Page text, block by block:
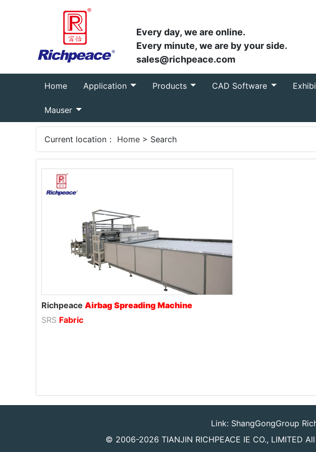
Every day, we are online.
Every minute, we are by your side.
sales@richpeace.com
Home(current)Application Products CAD Software
Mauser
Current location： Home > Search
Richpeace Airbag Spreading Machine
SRS Fabric
Link: ShangGongGroup
© 2006-2026 TIANJIN RICHPEACE IE CO., LIMITED